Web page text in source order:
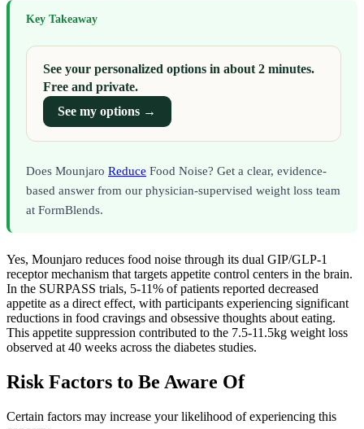
Key Takeaway
See your personalized options in about 2 minutes.
Free and private.
See my options →
Does Mounjaro Reduce Food Noise? Get a clear, evidence-
based answer from our physician-supervised weight loss team
at FormBlends.
Yes, Mounjaro reduces food noise through its dual GIP/GLP-1
receptor mechanism that targets appetite control centers in the brain.
In the SURPASS trials, 5-11% of patients reported decreased
appetite as a direct effect, with participants experiencing significant
reductions in food cravings and obsessive thoughts about eating.
This appetite suppression contributed to the 7.5-11.5kg weight loss
observed at 40 weeks across the diabetes studies.
Risk Factors to Be Aware Of
Certain factors may increase your likelihood of experiencing this